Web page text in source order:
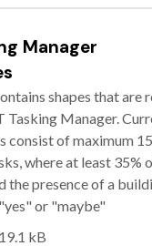
Manager
shapes that are
Tasking Manager.
consist of maximum 15
where at least 35%
the presence of a
or "maybe"
19.1 kB